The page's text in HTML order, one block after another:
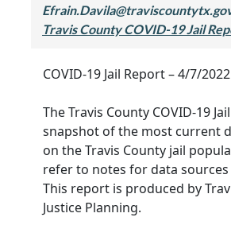
Travis County COVID-19 Jail
COVID-19 Jail Report – 4/7/2022
The Travis County COVID-19
snapshot of the most current
on the Travis County jail
refer to notes for data sources
This report is produced by
Justice Planning.